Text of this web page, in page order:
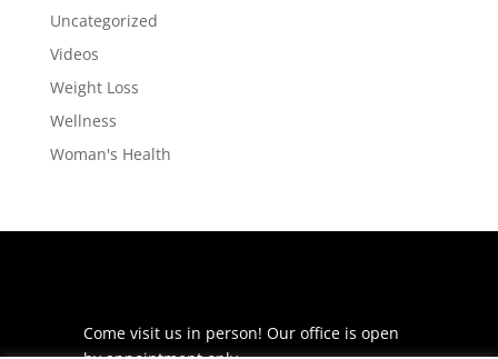
Uncategorized
Videos
Weight Loss
Wellness
Woman's Health
Come visit us in person! Our office is open